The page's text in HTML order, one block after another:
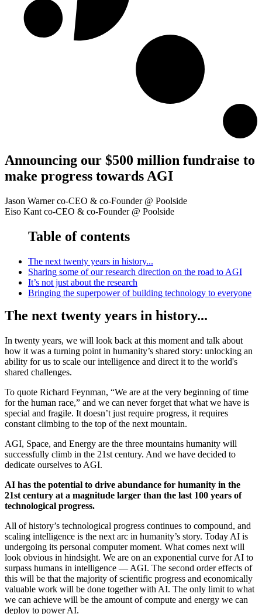
Announcing our $500 million fundraise to
make progress towards AGI
Jason Warner co-CEO & co-Founder @ Poolside
Eiso Kant co-CEO & co-Founder @ Poolside
Table of contents
The next twenty years in history...
Sharing some of our research direction on the road to AGI
It’s not just about the research
Bringing the superpower of building technology to everyone
The next twenty years in history...
In twenty years, we will look back at this moment and talk about
how it was a turning point in humanity’s shared story: unlocking an
ability for us to scale our intelligence and direct it to the world's
shared challenges.
To quote Richard Feynman, “We are at the very beginning of time
for the human race,” and we can never forget that what we have is
special and fragile. It doesn’t just require progress, it requires
constant climbing to the top of the next mountain.
AGI, Space, and Energy are the three mountains humanity will
successfully climb in the 21st century. And we have decided to
dedicate ourselves to AGI.
AI has the potential to drive abundance for humanity in the
21st century at a magnitude larger than the last 100 years of
technological progress.
All of history’s technological progress continues to compound, and
scaling intelligence is the next arc in humanity’s story. Today AI is
undergoing its personal computer moment. What comes next will
look obvious in hindsight. We are on an exponential curve for AI to
surpass humans in intelligence — AGI. The second order effects of
this will be that the majority of scientific progress and economically
valuable work will be done together with AI. The only limit to what
we can achieve will be the amount of compute and energy we can
deploy to power AI.